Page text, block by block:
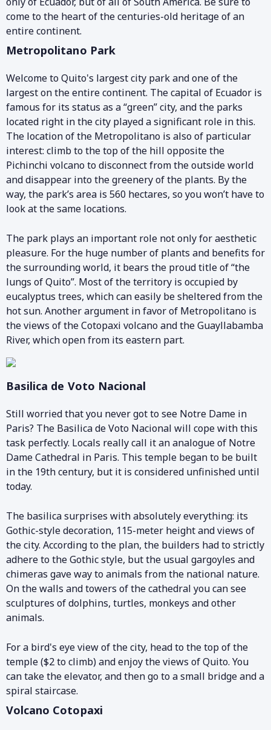
come to the heart of the centuries-old heritage of an
entire continent.
Metropolitano Park
Welcome to Quito's largest city park and one of the
largest on the entire continent. The capital of Ecuador is
famous for its status as a “green” city, and the parks
located right in the city played a significant role in this.
The location of the Metropolitano is also of particular
interest: climb to the top of the hill opposite the
Pichinchi volcano to disconnect from the outside world
and disappear into the greenery of the plants. By the
way, the park’s area is 560 hectares, so you won’t have to
look at the same locations.
The park plays an important role not only for aesthetic
pleasure. For the huge number of plants and benefits for
the surrounding world, it bears the proud title of “the
lungs of Quito”. Most of the territory is occupied by
eucalyptus trees, which can easily be sheltered from the
hot sun. Another argument in favor of Metropolitano is
the views of the Cotopaxi volcano and the Guayllabamba
River, which open from its eastern part.
Basilica de Voto Nacional
Still worried that you never got to see Notre Dame in
Paris? The Basilica de Voto Nacional will cope with this
task perfectly. Locals really call it an analogue of Notre
Dame Cathedral in Paris. This temple began to be built
in the 19th century, but it is considered unfinished until
today.
The basilica surprises with absolutely everything: its
Gothic-style decoration, 115-meter height and views of
the city. According to the plan, the builders had to strictly
adhere to the Gothic style, but the usual gargoyles and
chimeras gave way to animals from the national nature.
On the walls and towers of the cathedral you can see
sculptures of dolphins, turtles, monkeys and other
animals.
For a bird's eye view of the city, head to the top of the
temple ($2 to climb) and enjoy the views of Quito. You
can take the elevator, and then go to a small bridge and a
spiral staircase.
Volcano Cotopaxi